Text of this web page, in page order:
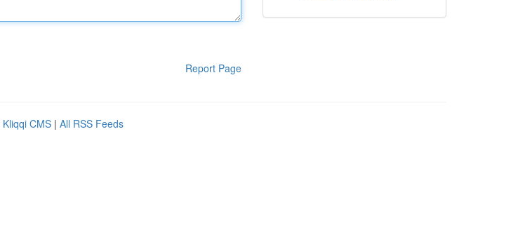
Report Page
Kliqqi CMS | All RSS Feeds